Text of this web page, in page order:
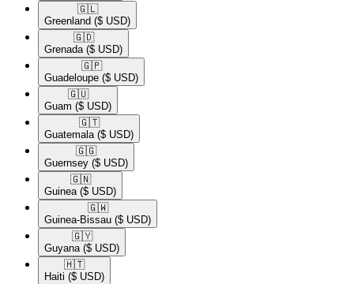
🇬🇱​
Greenland ($ USD)
🇬🇩​
Grenada ($ USD)
🇬🇵​
Guadeloupe ($ USD)
🇬🇺​
Guam ($ USD)
🇬🇹​
Guatemala ($ USD)
🇬🇬​
Guernsey ($ USD)
🇬🇳​
Guinea ($ USD)
🇬🇼​
Guinea-Bissau ($ USD)
🇬🇾​
Guyana ($ USD)
🇭🇹​
Haiti ($ USD)